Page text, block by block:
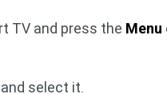
TV and press the Menu
and select it.